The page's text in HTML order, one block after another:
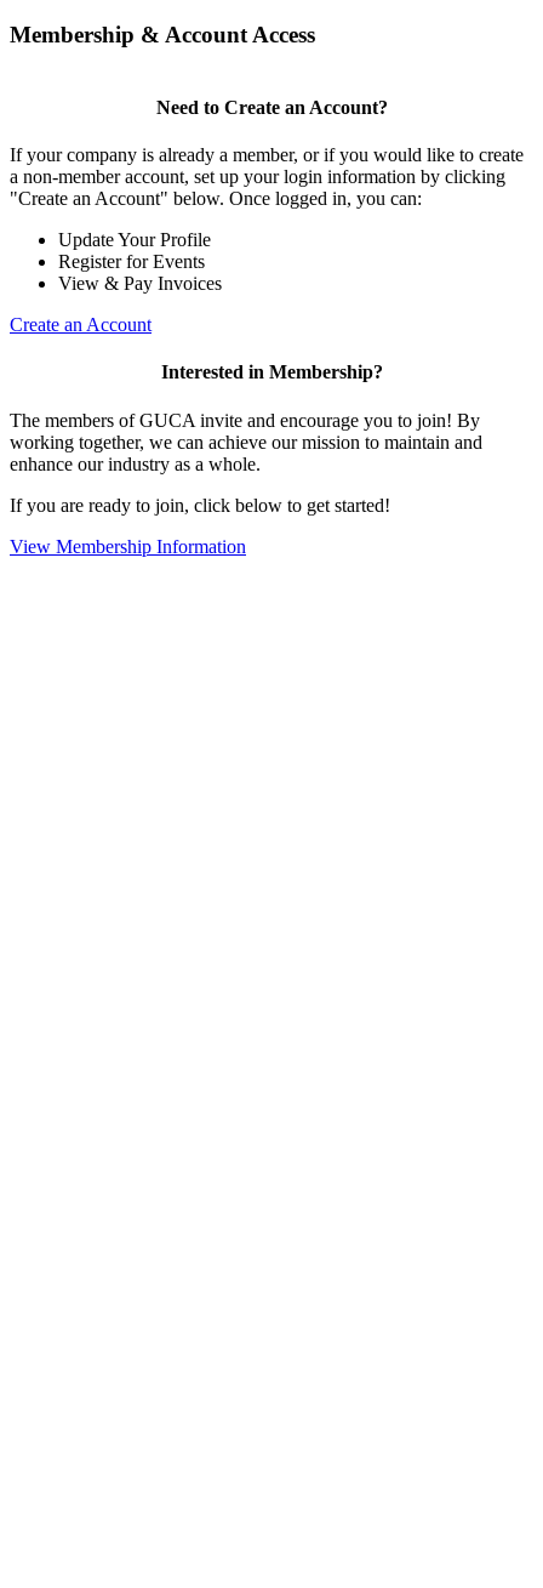
Membership & Account Access
Need to Create an Account?
If your company is already a member, or if you would like to create
a non-member account, set up your login information by clicking
"Create an Account" below. Once logged in, you can:
Update Your Profile
Register for Events
View & Pay Invoices
Create an Account
Interested in Membership?
The members of GUCA invite and encourage you to join! By
working together, we can achieve our mission to maintain and
enhance our industry as a whole.
If you are ready to join, click below to get started!
View Membership Information